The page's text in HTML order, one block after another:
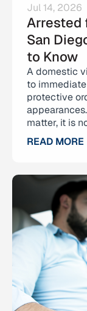
Jul 14, 2026
Arrested
San
to Know
A domestic
to
protective
matter, it is
READ MORE